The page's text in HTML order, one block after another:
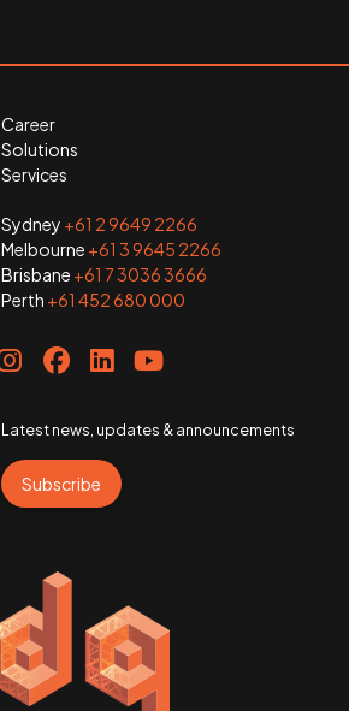
Career
Solutions
Services
Sydney +61 2 9649 2266
Melbourne +61 3 9645 2266
Brisbane +61 7 3036 3666
Perth +61 452 680 000
Latest news, updates & announcements
Subscribe